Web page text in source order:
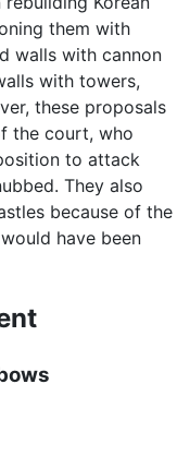
them with
walls with cannon
with towers,
these proposals
the court, who
to attack
They also
because of the
have been